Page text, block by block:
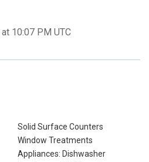
10:07 PM UTC
Solid Surface Counters
Window Treatments
Appliances: Dishwasher